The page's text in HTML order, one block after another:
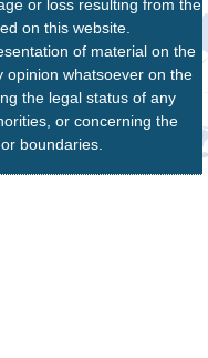
or loss resulting from the
on this website.
of material on the
opinion whatsoever on the
the legal status of any
or concerning the
boundaries.